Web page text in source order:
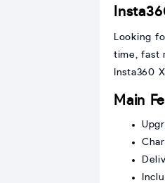
Looking
time, fast
Insta360
Main